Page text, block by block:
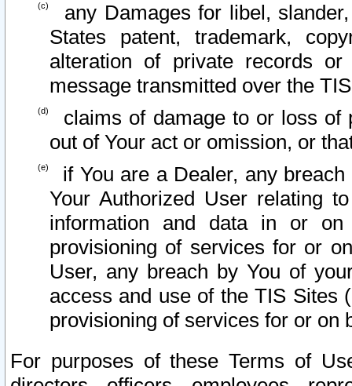
any Damages for libel,
States patent, trademark,
alteration of private records
message transmitted over the
claims of damage to or loss of
out of Your act or omission, or
if You are a Dealer, any
Your Authorized User relating
information and data in or on
provisioning of services for or
User, any breach by You of
access and use of the TIS Sites
provisioning of services for or on
For purposes of these Terms of